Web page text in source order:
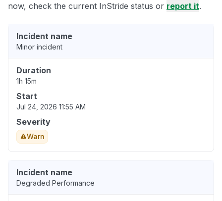
now, check the current InStride status or report it.
Incident name
Minor incident
Duration
1h 15m
Start
Jul 24, 2026 11:55 AM
Severity
Warn
Incident name
Degraded Performance